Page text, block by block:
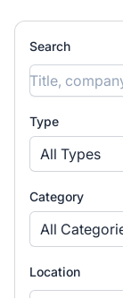
Search
Type
All Types
Category
All
Location